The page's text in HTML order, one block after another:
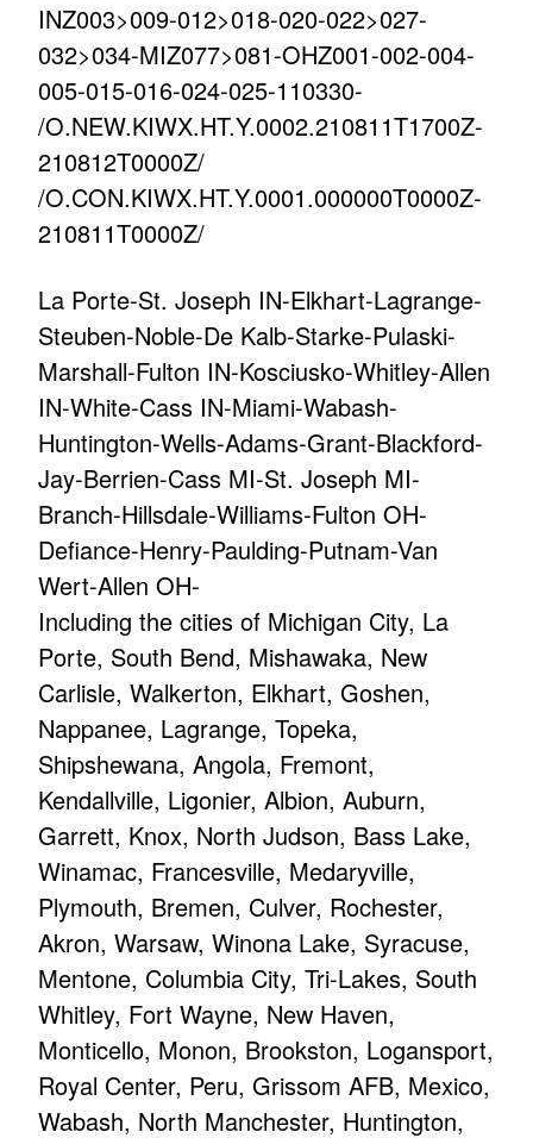
INZ003>009-012>018-020-022>027-
032>034-MIZ077>081-OHZ001-002-004-
005-015-016-024-025-110330-
/O.NEW.KIWX.HT.Y.0002.210811T1700Z-
210812T0000Z/
/O.CON.KIWX.HT.Y.0001.000000T0000Z-
210811T0000Z/
La Porte-St. Joseph IN-Elkhart-Lagrange-
Steuben-Noble-De Kalb-Starke-Pulaski-
Marshall-Fulton IN-Kosciusko-Whitley-Allen
IN-White-Cass IN-Miami-Wabash-
Huntington-Wells-Adams-Grant-Blackford-
Jay-Berrien-Cass MI-St. Joseph MI-
Branch-Hillsdale-Williams-Fulton OH-
Defiance-Henry-Paulding-Putnam-Van
Wert-Allen OH-
Including the cities of Michigan City, La
Porte, South Bend, Mishawaka, New
Carlisle, Walkerton, Elkhart, Goshen,
Nappanee, Lagrange, Topeka,
Shipshewana, Angola, Fremont,
Kendallville, Ligonier, Albion, Auburn,
Garrett, Knox, North Judson, Bass Lake,
Winamac, Francesville, Medaryville,
Plymouth, Bremen, Culver, Rochester,
Akron, Warsaw, Winona Lake, Syracuse,
Mentone, Columbia City, Tri-Lakes, South
Whitley, Fort Wayne, New Haven,
Monticello, Monon, Brookston, Logansport,
Royal Center, Peru, Grissom AFB, Mexico,
Wabash, North Manchester, Huntington,